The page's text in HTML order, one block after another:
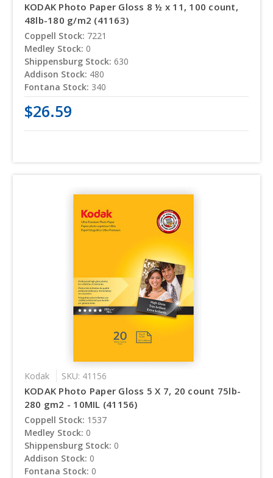
KODAK Photo Paper Gloss 8 ½ x 11, 100 count,
48lb-180 g/m2 (41163)
Coppell Stock: 7221
Medley Stock: 0
Shippensburg Stock: 630
Addison Stock: 480
Fontana Stock: 340
$26.59
Kodak SKU: 41156
KODAK Photo Paper Gloss 5 X 7, 20 count 75lb-
280 gm2 - 10MIL (41156)
Coppell Stock: 1537
Medley Stock: 0
Shippensburg Stock: 0
Addison Stock: 0
Fontana Stock: 0